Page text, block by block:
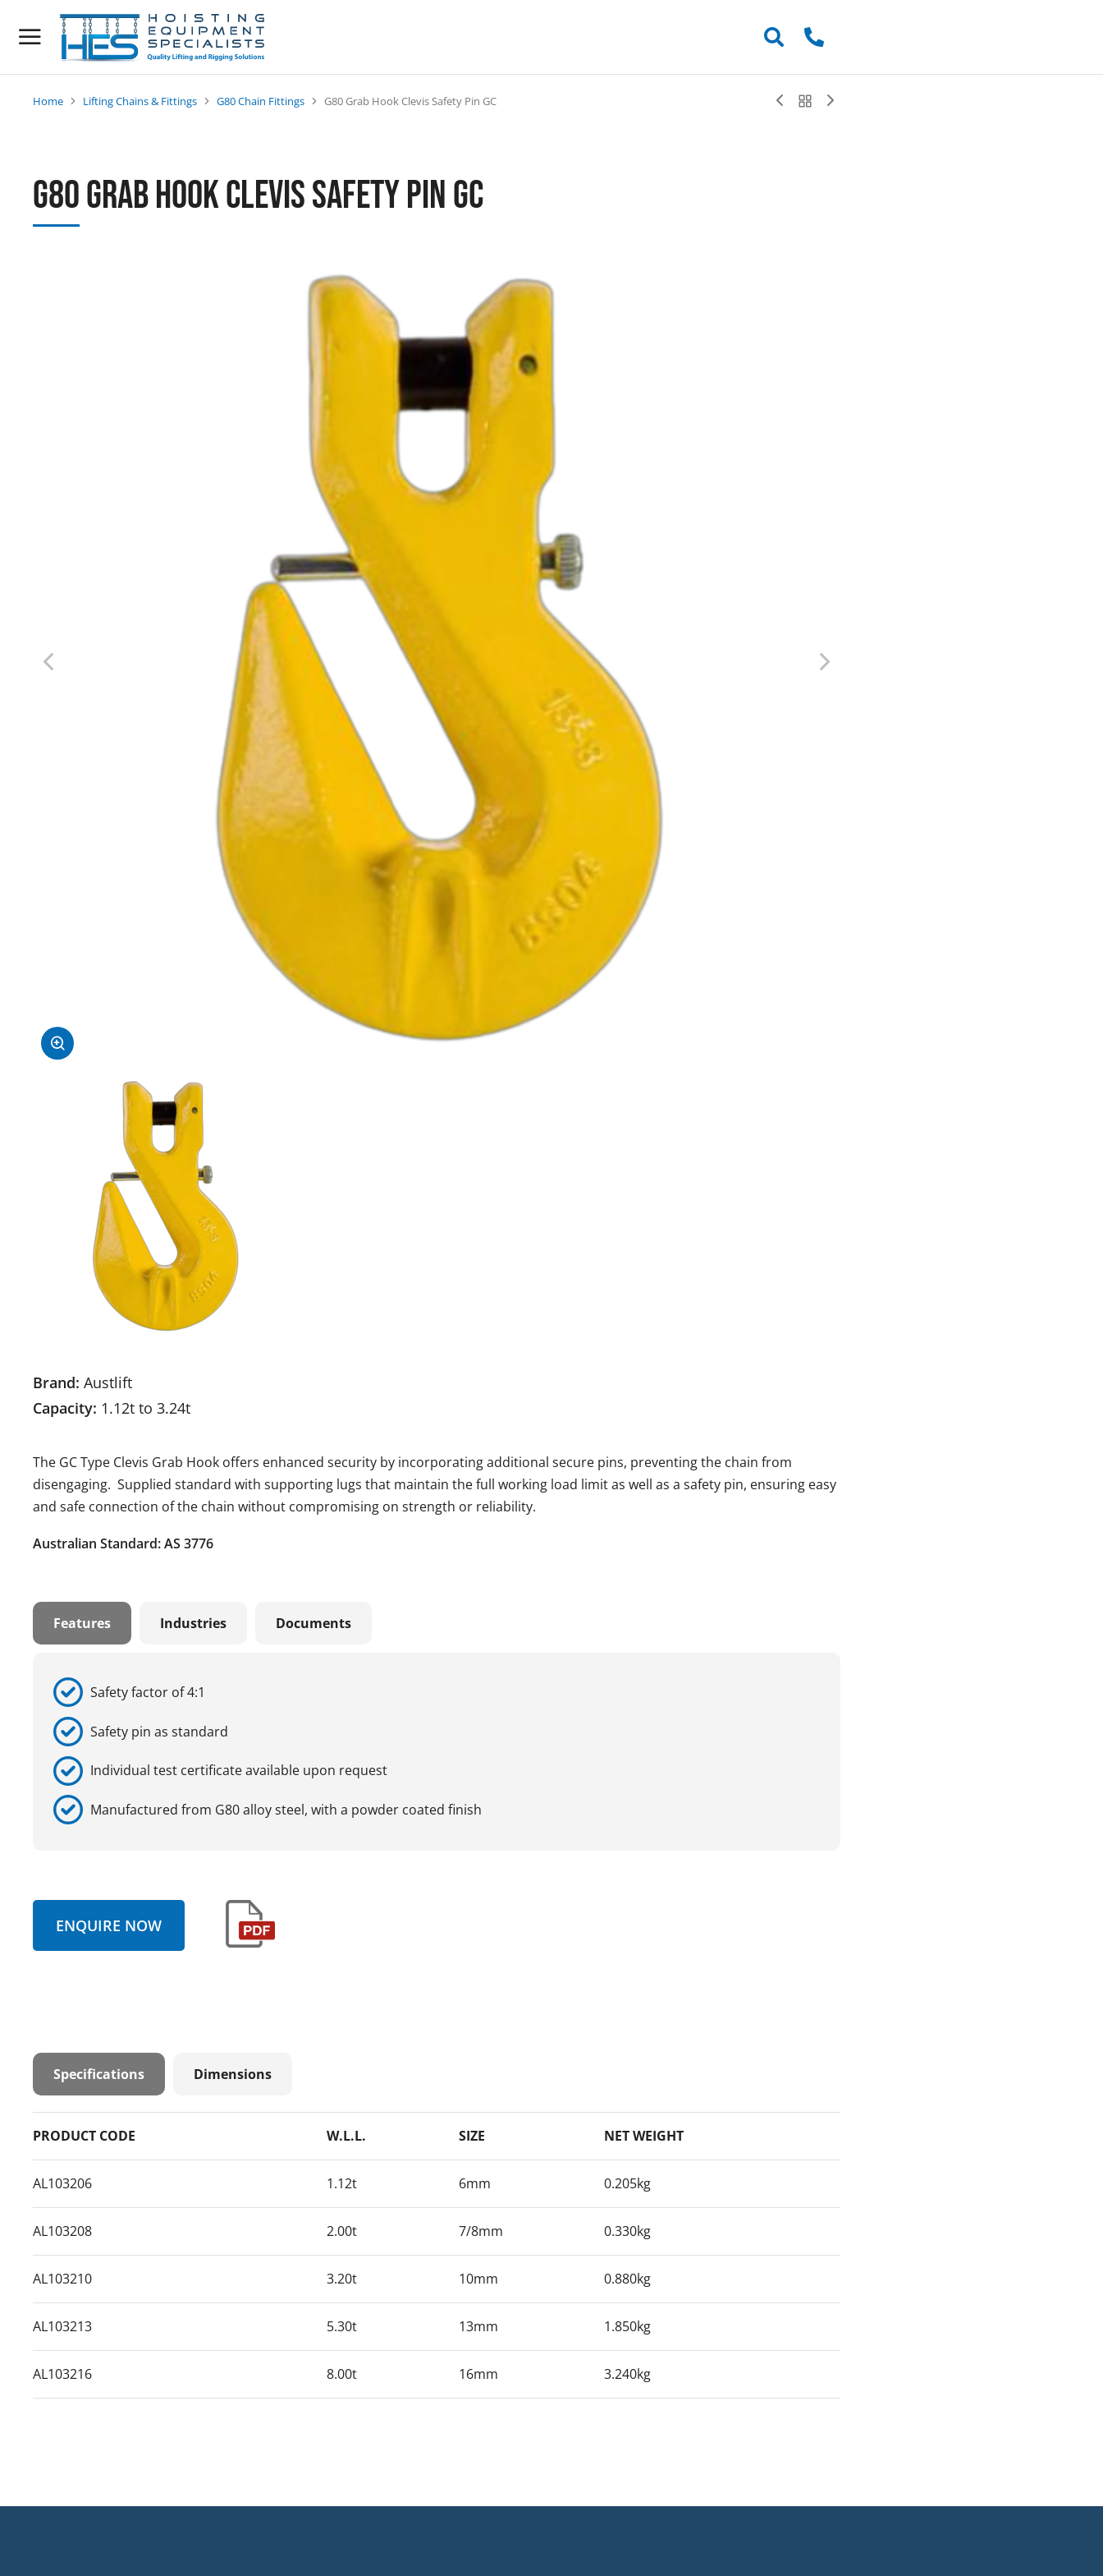
You are here:
Home Lifting Chains & Fittings G80 Chain Fittings G80 Grab Hook Clevis Safety Pin GC
G80 Grab Hook Clevis Safety Pin GC
Brand: Austlift
Capacity: 1.12t to 3.24t
The GC Type Clevis Grab Hook offers enhanced security by incorporating additional secure pins, preventing the chain from
disengaging. Supplied standard with supporting lugs that maintain the full working load limit as well as a safety pin, ensuring easy
and safe connection of the chain without compromising on strength or reliability.
Australian Standard: AS 3776
Features Industries Documents
Safety factor of 4:1
Safety pin as standard
Individual test certificate available upon request
Manufactured from G80 alloy steel, with a powder coated finish
ENQUIRE NOW
Specifications Dimensions
PRODUCT CODE W.L.L. SIZE NET WEIGHT
AL103206 1.12t 6mm 0.205kg
AL103208 2.00t 7/8mm 0.330kg
AL103210 3.20t 10mm 0.880kg
AL103213 5.30t 13mm 1.850kg
AL103216 8.00t 16mm 3.240kg